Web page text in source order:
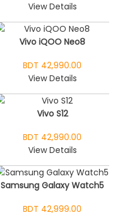
View Details
Vivo iQOO Neo8
BDT 42,990.00
View Details
Vivo S12
BDT 42,990.00
View Details
Samsung Galaxy Watch5
BDT 42,999.00